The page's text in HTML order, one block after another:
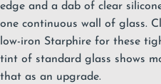
edge and a dab of clear
one continuous wall of glass.
low-iron Starphire for these
tint of standard glass shows
that as an upgrade.